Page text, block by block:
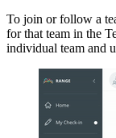
To join or follow a
for that team in the
individual team and